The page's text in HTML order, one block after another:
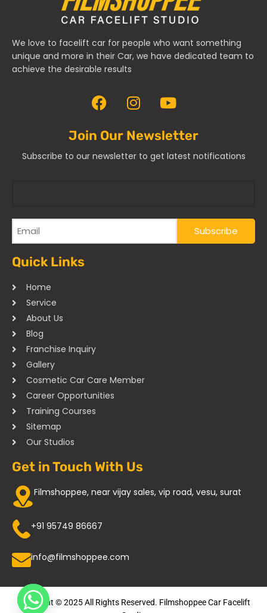
We love to facelift car for people who want something
unique and more in their Car, we have dedicated team to
achieve the desirable results
Join Our Newsletter
Subscribe to our newsletter to get latest notifications
Quick Links
Home
Service
About Us
Blog
Franchise Inquiry
Gallery
Cosmetic Car Care Member
Career Opportunities
Training Courses
Sitemap
Our Studios
Get in Touch With Us
Filmshoppee, near vijay sales, vip road, vesu, surat
+91 95749 86667
info@filmshoppee.com
Copyright © 2025 All Rights Reserved. Filmshoppee Car Facelift